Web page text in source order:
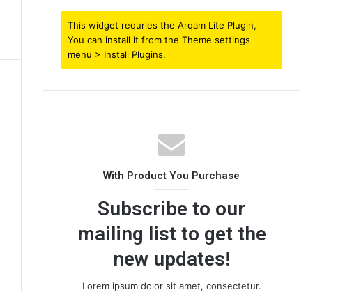
This widget requries the Arqam Lite Plugin,
You can install it from the Theme settings
menu > Install Plugins.
With Product You Purchase
Subscribe to our
mailing list to get the
new updates!
Lorem ipsum dolor sit amet, consectetur.